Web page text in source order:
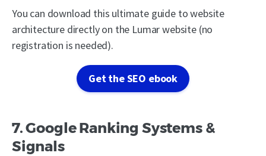
You can download this ultimate guide to website
architecture directly on the Lumar website (no
registration is needed).
Get the SEO ebook
7. Google Ranking Systems &
Signals